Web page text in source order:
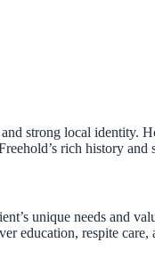
strong local identity.
rich history and
unique needs and
education, respite